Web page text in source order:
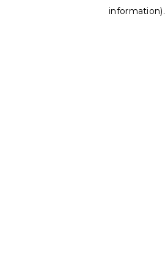
information).